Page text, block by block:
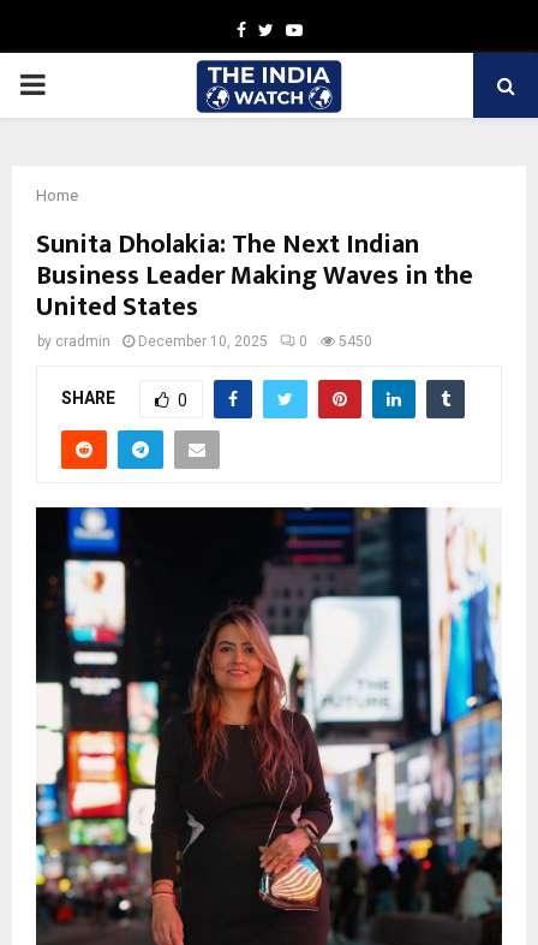
Facebook
TwitterYoutube
PRIMARY
Home
Sunita Dholakia: The Next Indian
Business Leader Making Waves in the
United States
by cradmin December 10, 2025 0 5450
SHARE 0